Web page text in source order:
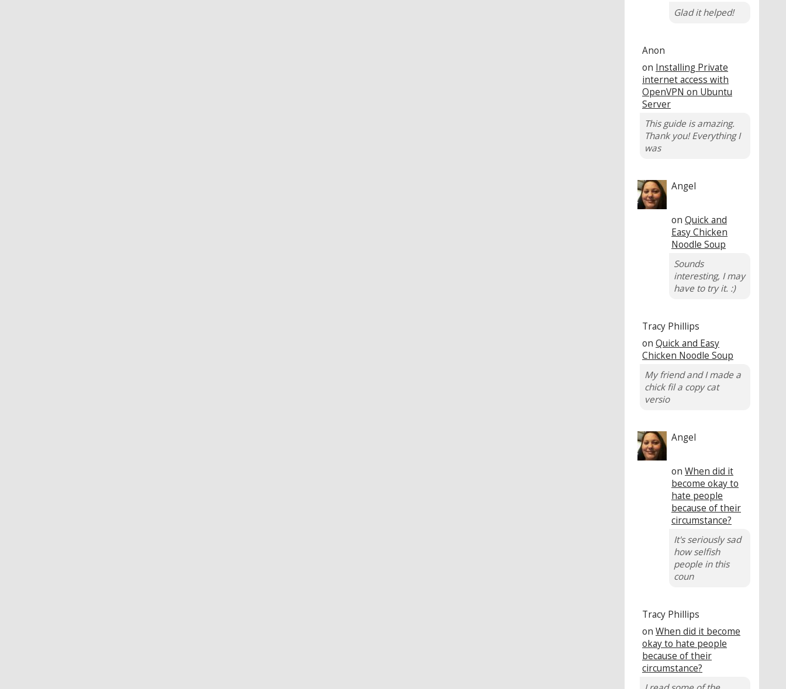
Glad it helped!
Anon
on Installing Private
internet access with
OpenVPN on Ubuntu
Server
This guide is amazing.
Thank you! Everything I
was
Angel
on Quick and
Easy Chicken
Noodle Soup
Sounds
interesting, I may
have to try it. :)
Tracy Phillips
on Quick and Easy
Chicken Noodle Soup
My friend and I made a
chick fil a copy cat
versio
Angel
on When did it
become okay to
hate people
because of their
circumstance?
It's seriously sad
how selfish
people in this
coun
Tracy Phillips
on When did it become
okay to hate people
because of their
circumstance?